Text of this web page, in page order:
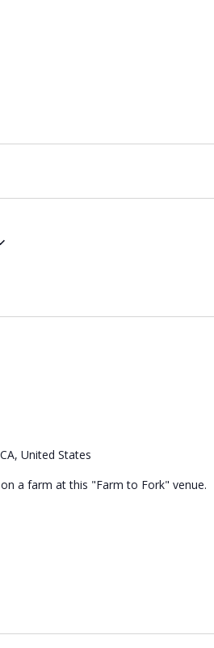
United States
a farm at this "Farm to Fork" venue.